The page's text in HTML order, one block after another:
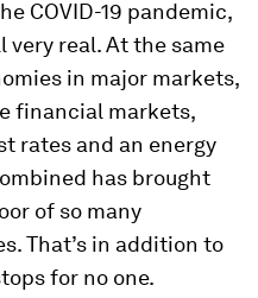
COVID-19 pandemic,
real. At the same
in major markets,
financial markets,
rates and an energy
has brought
of so many
That’s in addition to
for no one.